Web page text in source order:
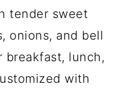
tender sweet
onions, and bell
breakfast, lunch,
with